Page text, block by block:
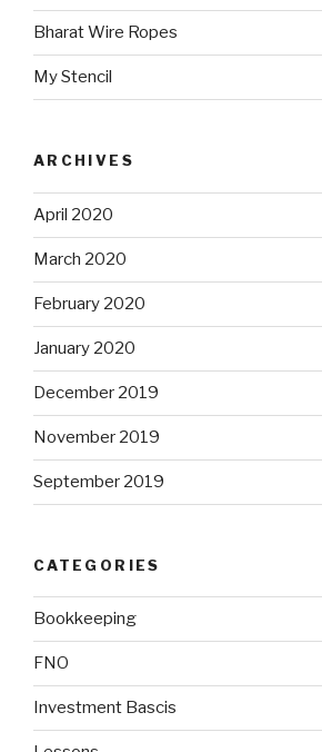
Bharat Wire Ropes
My Stencil
ARCHIVES
April 2020
March 2020
February 2020
January 2020
December 2019
November 2019
September 2019
CATEGORIES
Bookkeeping
FNO
Investment Bascis